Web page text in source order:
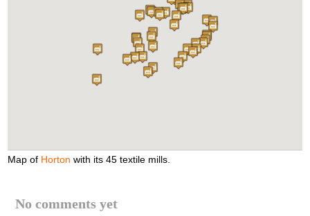
Map of Horton with its 45 textile mills.
No comments yet